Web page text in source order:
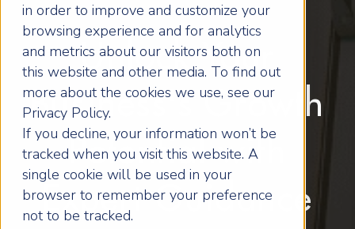
in order to improve and customize your
browsing experience and for analytics
and metrics about our visitors both on
this website and other media. To find out
more about the cookies we use, see our
Privacy Policy.
If you decline, your information won’t be
tracked when you visit this website. A
single cookie will be used in your
browser to remember your preference
not to be tracked.
Unlock Your
Business's Growth
Potential with
Expert Guidance